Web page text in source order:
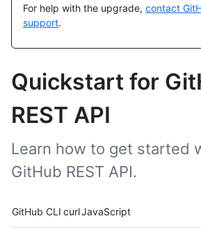
For help with the upgrade, contact
support.
Quickstart for
REST API
Learn how to get started
GitHub REST API.
Tool navigation
GitHub CLI curlJavaScript